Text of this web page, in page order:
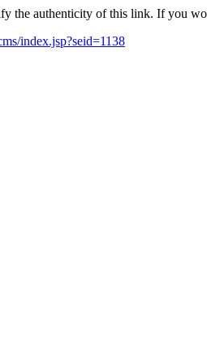
the authenticity of this link. If you
index.jsp?seid=1138